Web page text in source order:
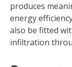
produces
energy
also be fitted
infiltration